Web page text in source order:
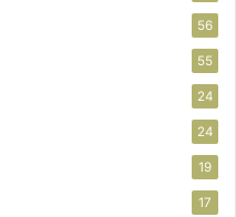
56
55
24
24
19
17